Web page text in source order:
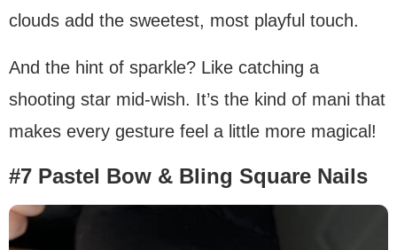
clouds add the sweetest, most playful touch.
And the hint of sparkle? Like catching a
shooting star mid-wish. It’s the kind of mani that
makes every gesture feel a little more magical!
#7 Pastel Bow & Bling Square Nails